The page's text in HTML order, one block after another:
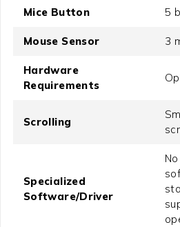
Mice Button 5
Mouse Sensor 3
Hardware
Requirements
Scrolling
Specialized
Software/Driver